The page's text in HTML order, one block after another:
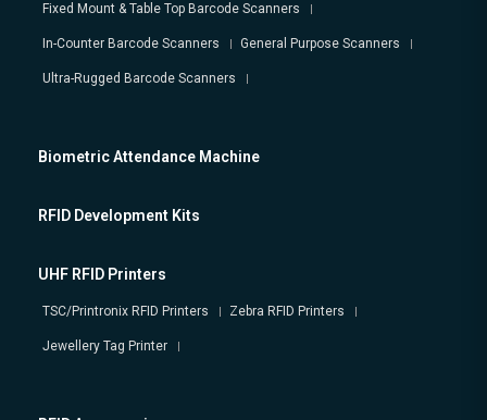
Fixed Mount & Table Top Barcode Scanners
In-Counter Barcode Scanners General Purpose Scanners
Ultra-Rugged Barcode Scanners
Biometric Attendance Machine
RFID Development Kits
UHF RFID Printers
TSC/Printronix RFID Printers Zebra RFID Printers
Jewellery Tag Printer